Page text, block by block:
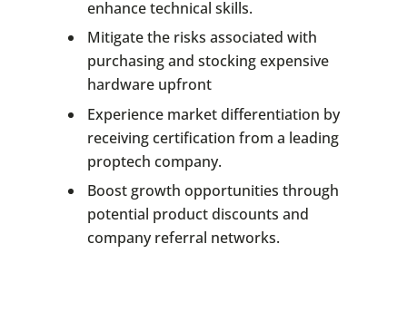
enhance technical skills.
Mitigate the risks associated with
purchasing and stocking expensive
hardware upfront
Experience market differentiation by
receiving certification from a leading
proptech company.
Boost growth opportunities through
potential product discounts and
company referral networks.